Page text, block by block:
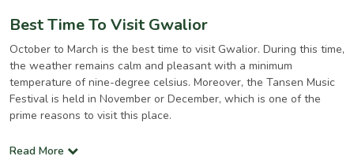
Best Time To Visit Gwalior
October to March is the best time to visit Gwalior. During this time,
the weather remains calm and pleasant with a minimum
temperature of nine-degree celsius. Moreover, the Tansen Music
Festival is held in November or December, which is one of the
prime reasons to visit this place.
Read More